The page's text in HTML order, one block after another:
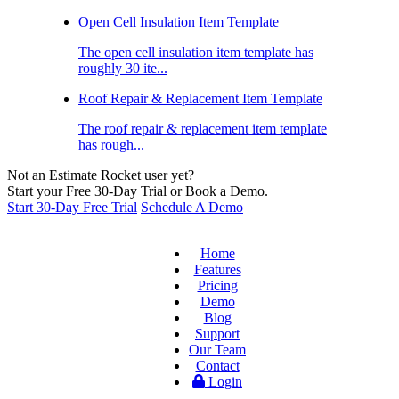
Open Cell Insulation Item Template
The open cell insulation item template has
roughly 30 ite...
Roof Repair & Replacement Item Template
The roof repair & replacement item template
has rough...
Not an Estimate Rocket user yet?
Start your Free 30-Day Trial or Book a Demo.
Start 30-Day Free Trial Schedule A Demo
Home
Features
Pricing
Demo
Blog
Support
Our Team
Contact
Login